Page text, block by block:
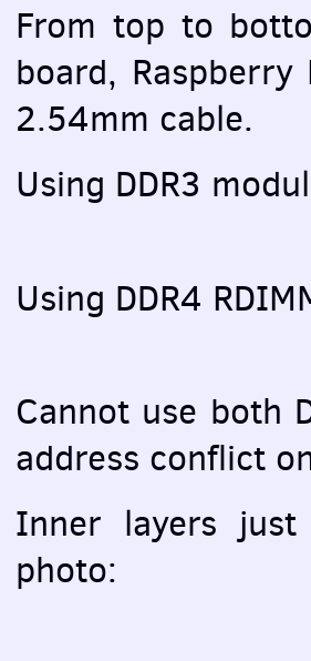
From top to
board,
2.54mm cable.
Using DDR3
Using DDR4
Cannot use both
address conflict
Inner layers
photo: